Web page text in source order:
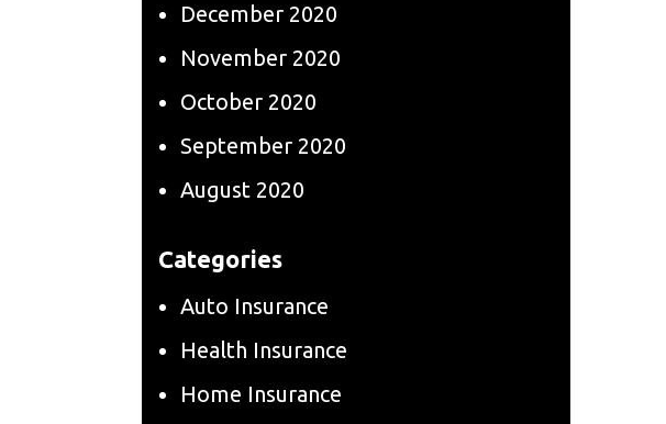
December 2020
November 2020
October 2020
September 2020
August 2020
Categories
Auto Insurance
Health Insurance
Home Insurance